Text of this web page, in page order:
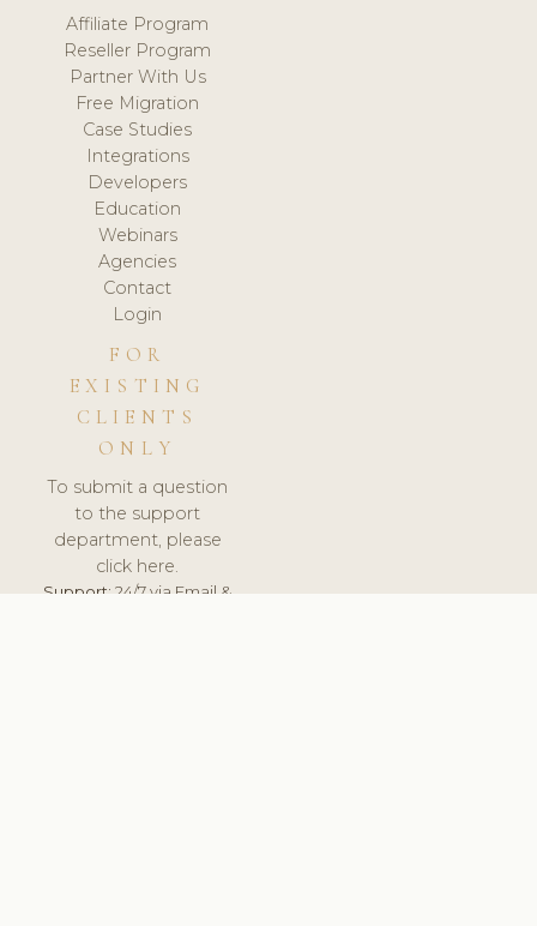
Affiliate Program
Reseller Program
Partner With Us
Free Migration
Case Studies
Integrations
Developers
Education
Webinars
Agencies
Contact
Login
FOR
EXISTING
CLIENTS
ONLY
To submit a question
to the support
department, please
click here.
Support:24/7 via Email &